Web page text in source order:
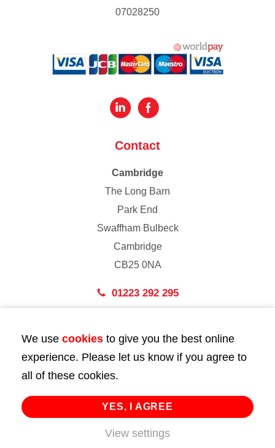
07028250
Contact
Cambridge
The Long Barn
Park End
Swaffham Bulbeck
Cambridge
CB25 0NA
01223 292 295
43 Bedford Street
London
WC2E 9HA
02072 947 747
info@huttie.com
We use cookies to give you the best online
experience. Please let us know if you agree to
all of these cookies.
YES, I AGREE
View settings